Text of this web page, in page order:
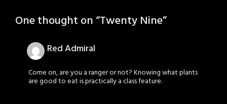
One thought on “Twenty Nine”
Red Admiral
Come on, are you a ranger or not? Knowing what plants
are good to eat is practically a class feature.